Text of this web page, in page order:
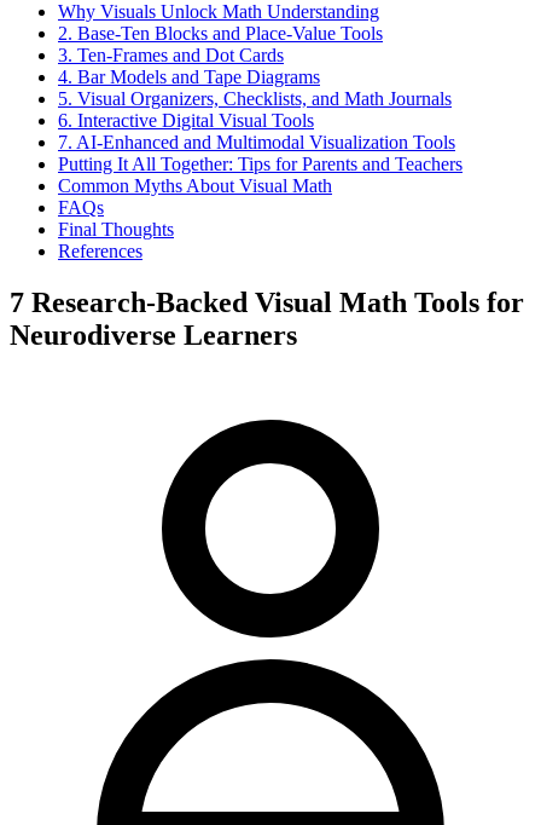
Why Visuals Unlock Math Understanding
2. Base-Ten Blocks and Place-Value Tools
3. Ten-Frames and Dot Cards
4. Bar Models and Tape Diagrams
5. Visual Organizers, Checklists, and Math Journals
6. Interactive Digital Visual Tools
7. AI-Enhanced and Multimodal Visualization Tools
Putting It All Together: Tips for Parents and Teachers
Common Myths About Visual Math
FAQs
Final Thoughts
References
7 Research-Backed Visual Math Tools for
Neurodiverse Learners